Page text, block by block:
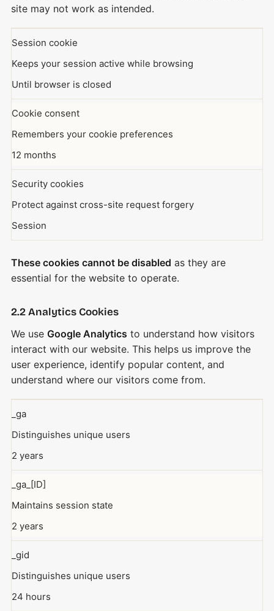
site may not work as intended.
Session cookie
Keeps your session active while browsing
Until browser is closed
Cookie consent
Remembers your cookie preferences
12 months
Security cookies
Protect against cross-site request forgery
Session
These cookies cannot be disabled as they are
essential for the website to operate.
2.2 Analytics Cookies
We use Google Analytics to understand how visitors
interact with our website. This helps us improve the
user experience, identify popular content, and
understand where our visitors come from.
_ga
Distinguishes unique users
2 years
_ga_[ID]
Maintains session state
2 years
_gid
Distinguishes unique users
24 hours